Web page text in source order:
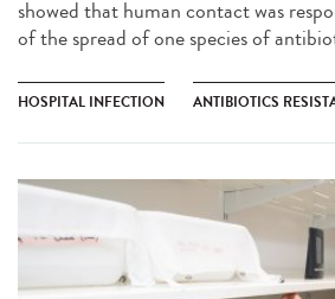
showed that human contact was
of the spread of one species of
HOSPITAL INFECTION ANTIBIOTICS